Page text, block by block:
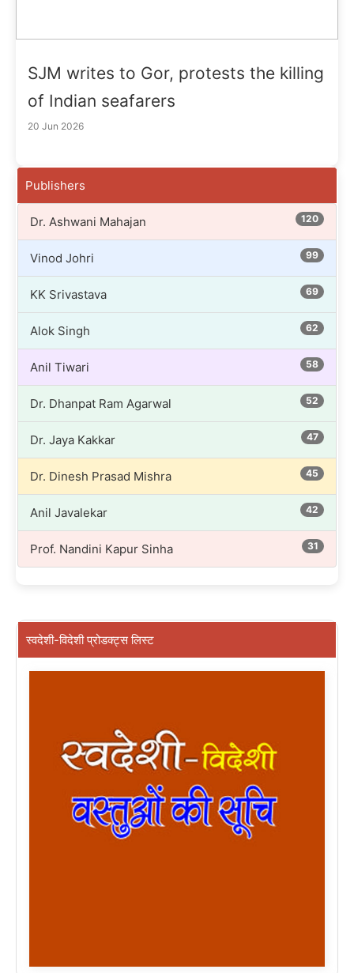
SJM writes to Gor, protests the killing
of Indian seafarers
20 Jun 2026
Publishers
Dr. Ashwani Mahajan 120
Vinod Johri 99
KK Srivastava 69
Alok Singh 62
Anil Tiwari 58
Dr. Dhanpat Ram Agarwal 52
Dr. Jaya Kakkar 47
Dr. Dinesh Prasad Mishra 45
Anil Javalekar 42
Prof. Nandini Kapur Sinha 31
स्वदेशी-विदेशी प्रोडक्ट्स लिस्ट